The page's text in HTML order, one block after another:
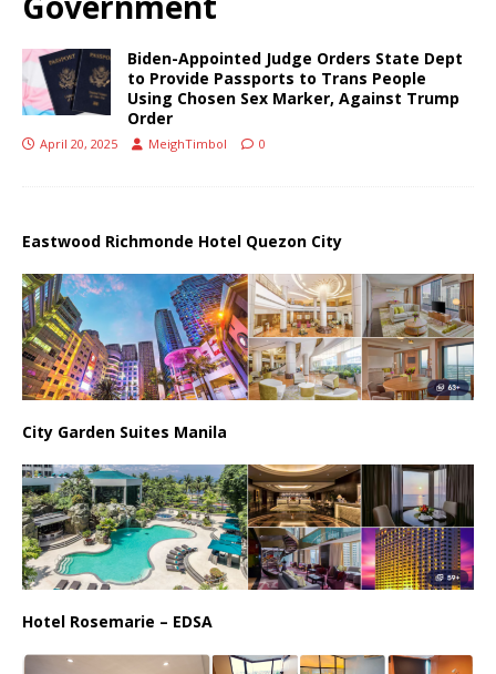
Biden-Appointed Judge Orders State Dept
to Provide Passports to Trans People
Using Chosen Sex Marker, Against Trump
Order
April 20, 2025 MeighTimbol 0
Eastwood Richmonde Hotel Quezon City
City Garden Suites Manila
Hotel Rosemarie – EDSA